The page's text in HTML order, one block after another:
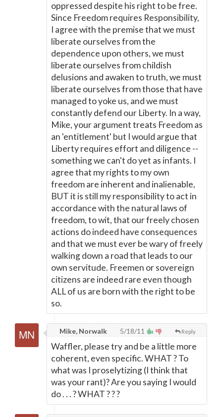
oppressed despite his right to be free.
Since Freedom requires Responsibility,
I agree with the premise that we must
liberate ourselves from the
dependence upon others, we must
liberate ourselves from childish
delusions and awaken to truth, we must
liberate ourselves from those that have
managed to yoke us, and we must
constantly defend our Liberty. In a way,
Mike, your argument treats Freedom as
an 'entitlement' but I would argue that
Liberty requires effort and diligence --
something we can't do yet as infants. I
agree that my rights to my own
freedom are inherent and inalienable,
BUT it is still my responsibility to act in
accordance with the natural laws of
freedom, to wit, that our freely chosen
actions do indeed have consequences
and that we must ever be wary of freely
walking down a road that leads to our
own servitude. Freemen or sovereign
citizens are indeed rare even though
ALL of us are born with the right to be
so.
Reply
Mike, Norwalk 5/18/11
Waffler, please try and be a little more
coherent, even specific. WHAT ? To
what was I proselytizing (I think that
was your rant)? Are you saying I would
do . . . ? WHAT ? ? ?